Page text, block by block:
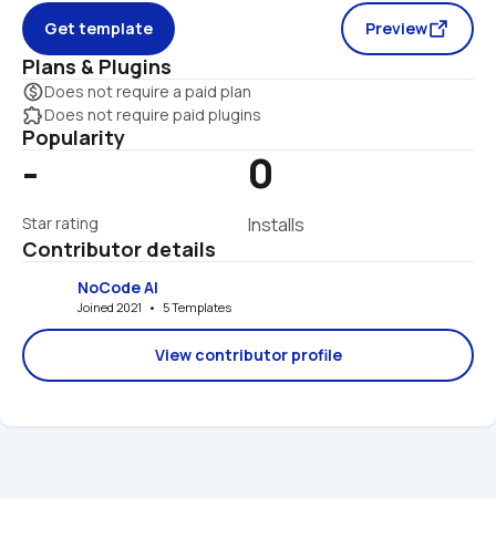
Get template Preview
Plans & Plugins
monetization_onDoes not require a paid plan
extensionDoes not require paid plugins
Popularity
-
Star rating
0
Installs
Contributor details
NoCode AI
Joined 2021   •   5 Templates
View contributor profile